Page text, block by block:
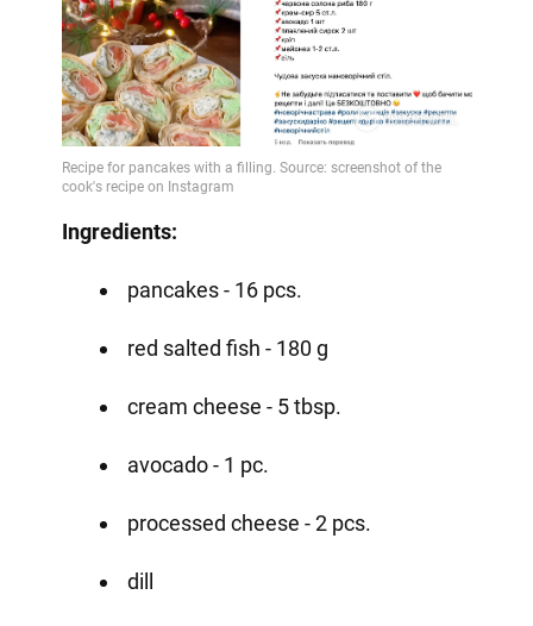
Ingredients:
pancakes - 16 pcs.
red salted fish - 180 g
cream cheese - 5 tbsp.
avocado - 1 pc.
processed cheese - 2 pcs.
dill